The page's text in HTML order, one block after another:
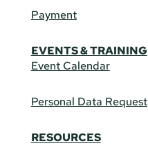
Payment
EVENTS & TRAINING
Event Calendar
Personal Data Request
RESOURCES